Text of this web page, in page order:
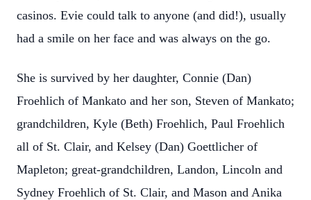
casinos. Evie could talk to anyone (and did!), usually
had a smile on her face and was always on the go.
She is survived by her daughter, Connie (Dan)
Froehlich of Mankato and her son, Steven of Mankato;
grandchildren, Kyle (Beth) Froehlich, Paul Froehlich
all of St. Clair, and Kelsey (Dan) Goettlicher of
Mapleton; great-grandchildren, Landon, Lincoln and
Sydney Froehlich of St. Clair, and Mason and Anika